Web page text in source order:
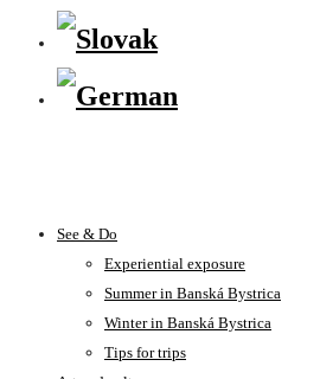
See & Do
Experiential exposure
Summer in Banská Bystrica
Winter in Banská Bystrica
Tips for trips